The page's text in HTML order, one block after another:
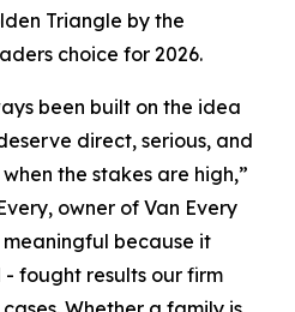
Triangle by the
choice for 2026.
been built on the idea
direct, serious, and
the stakes are high,”
owner of Van Every
meaningful because it
fought results our firm